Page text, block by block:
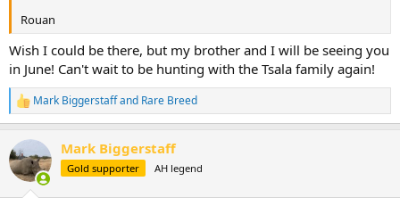
Rouan
Wish I could be there, but my brother and I will be seeing you
in June! Can't wait to be hunting with the Tsala family again!
R
e
c
t
i
Mark Biggerstaffand Rare Breed
Mark Biggerstaff
Gold supporter AH legend